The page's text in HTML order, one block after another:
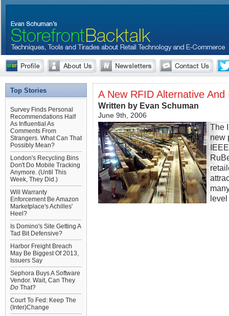
Top Stories
Survey Finds Personal
Recommendations Half
As Influential As
Comments From
Strangers. What Can That
Possibly Mean?
London's Recycling Bins
Don't Do Mobile Tracking
Anymore. (Until This
Week, They Did.)
Will Warranty
Enforcement Be Amazon
Marketplace's Achilles'
Heel?
Is Domino's Site Getting A
Tad Bit Defensive?
Harbor Freight Breach
May Be Biggest Of 2013,
Issuers Say
Sephora Buys A Software
Vendor. Wait, Can They
Do That?
Court To Fed: Keep The
(Inter)Change
A New RFID Alternative
Written by Evan Schuman
June 9th, 2006
The
new
level